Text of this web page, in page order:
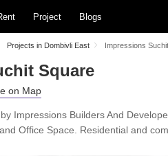
Project Blogs
Projects in Dombivli East Impressions
Square
Impressions Builders And
Office Space. Residential and